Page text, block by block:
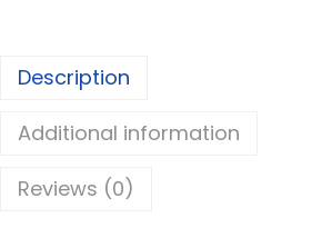
o
h
Description
Additional information
Reviews (0)